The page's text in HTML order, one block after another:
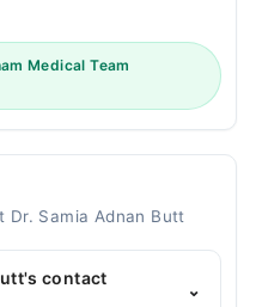
Medical Team
Dr. Samia Adnan Butt
contact
⌄